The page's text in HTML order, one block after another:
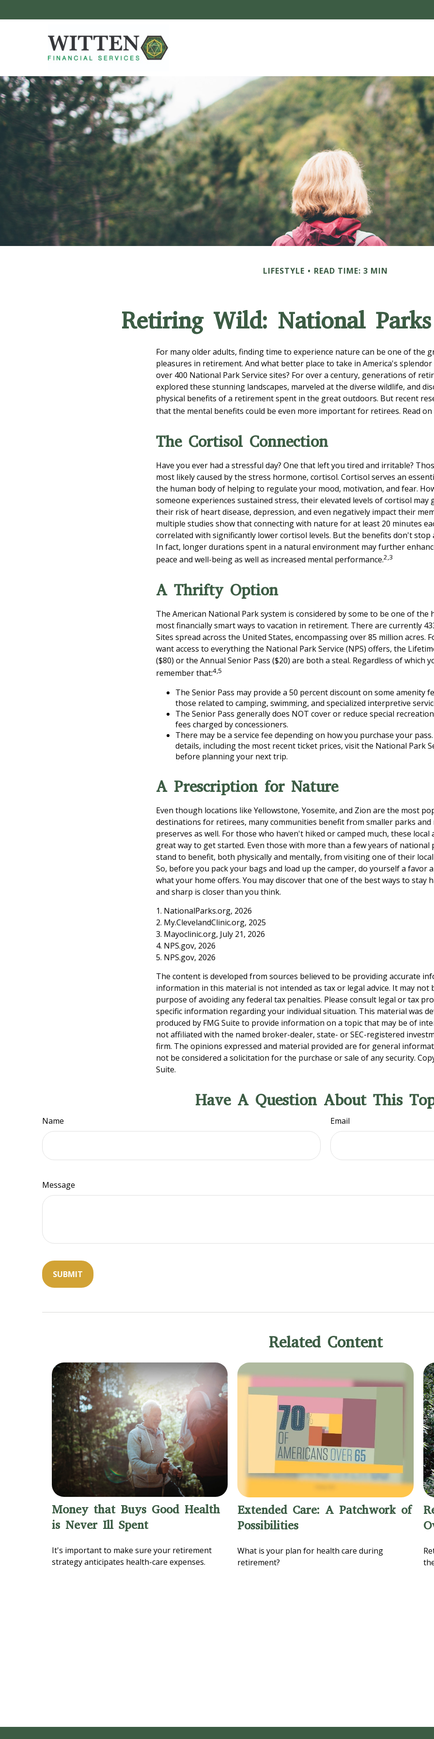
LIFESTYLE READ TIME: 3 MIN
Retiring Wild: National
For many older adults, finding time to experience nature can be one of the
pleasures in retirement. And what better place to take in America's
over 400 National Park Service sites? For over a century, generations of
explored these stunning landscapes, marveled at the diverse wildlife, and
physical benefits of a retirement spent in the great outdoors. But recent
that the mental benefits could be even more important for retirees. Read
The Cortisol Connection
Have you ever had a stressful day? One that left you tired and irritable?
most likely caused by the stress hormone, cortisol. Cortisol serves an
the human body of helping to regulate your mood, motivation, and fear.
someone experiences sustained stress, their elevated levels of cortisol may
their risk of heart disease, depression, and even negatively impact their
multiple studies show that connecting with nature for at least 20 minutes
correlated with significantly lower cortisol levels. But the benefits don't stop
In fact, longer durations spent in a natural environment may further
peace and well-being as well as increased mental performance.2,3
A Thrifty Option
The American National Park system is considered by some to be one of the
most financially smart ways to vacation in retirement. There are currently
Sites spread across the United States, encompassing over 85 million acres.
want access to everything the National Park Service (NPS) offers, the
($80) or the Annual Senior Pass ($20) are both a steal. Regardless of which
remember that:4,5
The Senior Pass may provide a 50 percent discount on some amenity
those related to camping, swimming, and specialized interpretive
The Senior Pass generally does NOT cover or reduce special
fees charged by concessioners.
There may be a service fee depending on how you purchase your
details, including the most recent ticket prices, visit the National Park
before planning your next trip.
A Prescription for Nature
Even though locations like Yellowstone, Yosemite, and Zion are the most
destinations for retirees, many communities benefit from smaller parks
preserves as well. For those who haven't hiked or camped much, these local
great way to get started. Even those with more than a few years of national
stand to benefit, both physically and mentally, from visiting one of their
So, before you pack your bags and load up the camper, do yourself a favor
what your home offers. You may discover that one of the best ways to stay
and sharp is closer than you think.
1. NationalParks.org, 2026
2. My.ClevelandClinic.org, 2025
3. Mayoclinic.org, July 21, 2026
4. NPS.gov, 2026
5. NPS.gov, 2026
The content is developed from sources believed to be providing accurate
information in this material is not intended as tax or legal advice. It may not
purpose of avoiding any federal tax penalties. Please consult legal or tax
specific information regarding your individual situation. This material was
produced by FMG Suite to provide information on a topic that may be of
not affiliated with the named broker-dealer, state- or SEC-registered
firm. The opinions expressed and material provided are for general
not be considered a solicitation for the purchase or sale of any security.
Suite.
Have A Question About This
Name Email
Message
Related Content
Money that Buys Good Health
is Never Ill Spent
It's important to make sure your retirement
strategy anticipates health-care expenses.
Extended Care: A Patchwork of
Possibilities
What is your plan for health care during
retirement?